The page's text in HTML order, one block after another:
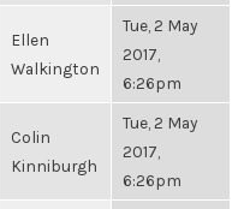
Ellen
Walkington
Tue, 2 May
2017,
6:26pm
Colin
Kinniburgh
Tue, 2 May
2017,
6:26pm